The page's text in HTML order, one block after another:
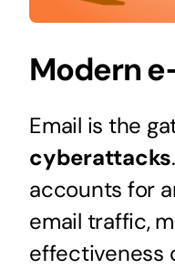
Modern
Email is the
cyberattacks
accounts for
email traffic,
effectiveness